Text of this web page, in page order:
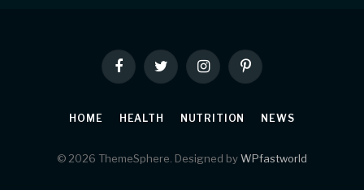
FacebookTwitter InstagramPinterest
HOME HEALTH NUTRITION NEWS
© 2026 ThemeSphere. Designed byWPfastworld